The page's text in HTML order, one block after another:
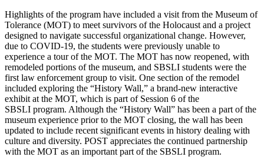
Highlights of the program have included a visit from the Museum of
Tolerance (MOT) to meet survivors of the Holocaust and a project
designed to navigate successful organizational change. However,
due to COVID-19, the students were previously unable to
experience a tour of the MOT. The MOT has now reopened, with
remodeled portions of the museum, and SBSLI students were the
first law enforcement group to visit. One section of the remodel
included exploring the “History Wall,” a brand-new interactive
exhibit at the MOT, which is part of Session 6 of the
SBSLI program. Although the “History Wall” has been a part of the
museum experience prior to the MOT closing, the wall has been
updated to include recent significant events in history dealing with
culture and diversity. POST appreciates the continued partnership
with the MOT as an important part of the SBSLI program.